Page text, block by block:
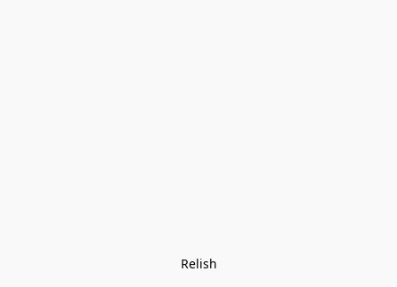
Relish